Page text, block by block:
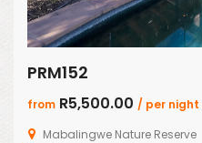
PRM152
from R5,500.00 / per night
Mabalingwe Nature Reserve